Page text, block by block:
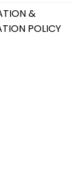
&
POLICY